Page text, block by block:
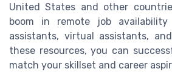
United States and other
boom in remote job
assistants, virtual assistants,
these resources, you can
match your skillset and career